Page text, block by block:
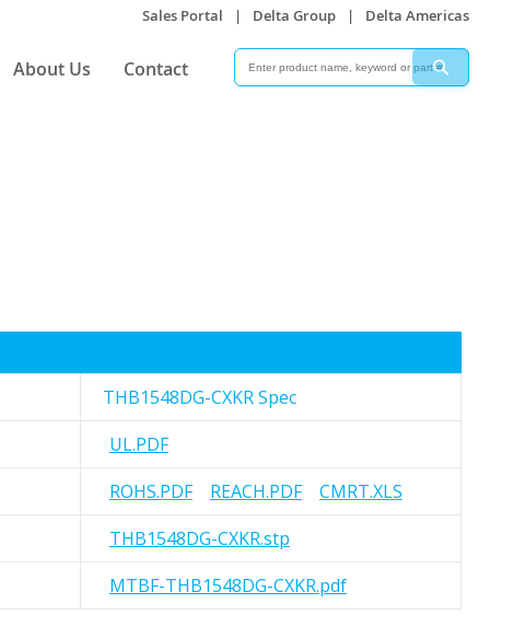
Sales Portal | Delta Group | Delta Americas
About Us Contact
Search
THB1548DG-CXKR Spec
UL.PDF
ROHS.PDF REACH.PDF
CMRT.XLS
THB1548DG-CXKR.stp
MTBF-THB1548DG-CXKR.pdf